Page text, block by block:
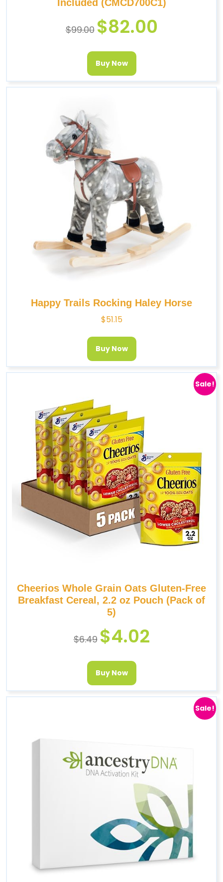
Included (CMCD700C1)
$99.00 $82.00
Buy Now
Happy Trails Rocking Haley Horse
$51.15
Buy Now
Sale!
Cheerios Whole Grain Oats Gluten-Free
Breakfast Cereal, 2.2 oz Pouch (Pack of
5)
$6.49 $4.02
Buy Now
Sale!